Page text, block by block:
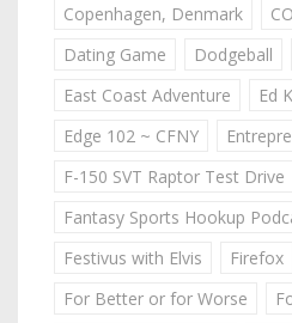
Copenhagen, Denmark
Dating Game
Dodgeball
East Coast Adventure
Ed
Edge 102 ~ CFNY
F-150 SVT Raptor Test Drive
Fantasy Sports Hookup
Festivus with Elvis
Firefox
For Better or for Worse